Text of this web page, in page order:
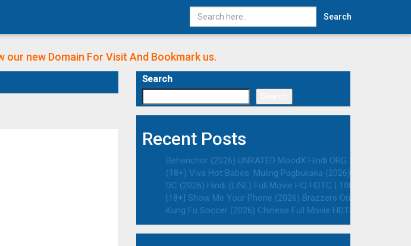
Search
our new Domain For Visit And Bookmark us.
Search
Recent Posts
Behenchor (2026) UNRATED MoodX Hindi ORG S01E02 Hot
(18+) Viva Hot Babes: Muling Pagbukaka (2026) VMAX
DC (2026) Hindi (LiNE) Full Movie HQ HDTC | 1080p | 720p |
[18+] Show Me Your Phone (2026) Brazzers Originals English
Kung Fu Soccer (2026) Chinese Full Movie HDTS | 1080p |